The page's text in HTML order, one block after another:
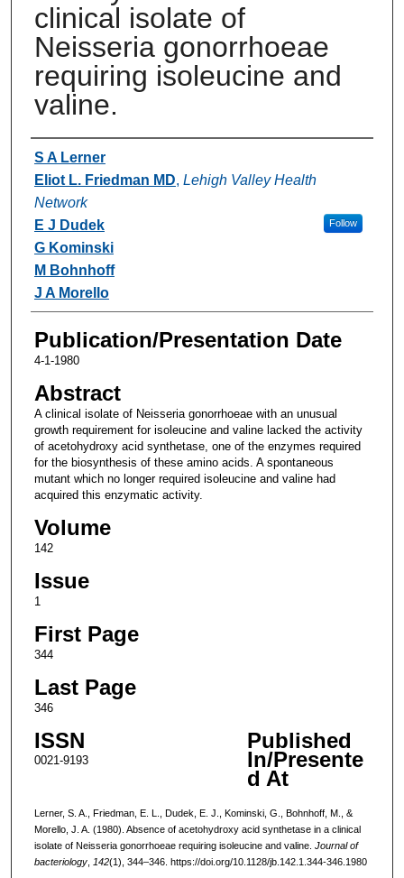
clinical isolate of
Neisseria gonorrhoeae
requiring isoleucine and
valine.
Authors
S A Lerner
Eliot L. Friedman MD, Lehigh Valley Health
Network
Follow
E J Dudek
G Kominski
M Bohnhoff
J A Morello
Publication/Presentation Date
4-1-1980
Abstract
A clinical isolate of Neisseria gonorrhoeae with an unusual
growth requirement for isoleucine and valine lacked the activity
of acetohydroxy acid synthetase, one of the enzymes required
for the biosynthesis of these amino acids. A spontaneous
mutant which no longer required isoleucine and valine had
acquired this enzymatic activity.
Volume
142
Issue
1
First Page
344
Last Page
346
ISSN
0021-9193
Published
In/Presente
d At
Lerner, S. A., Friedman, E. L., Dudek, E. J., Kominski, G., Bohnhoff, M., &
Morello, J. A. (1980). Absence of acetohydroxy acid synthetase in a clinical
isolate of Neisseria gonorrhoeae requiring isoleucine and valine. Journal of
bacteriology, 142(1), 344–346. https://doi.org/10.1128/jb.142.1.344-346.1980